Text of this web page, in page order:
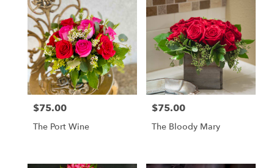
Price:
$75.00
The Port Wine
Price:
$75.00
The Bloody Mary